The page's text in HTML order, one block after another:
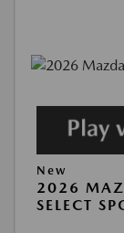
New
2026
SELECT